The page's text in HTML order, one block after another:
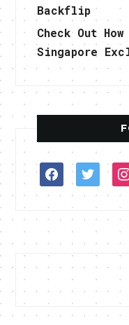
Backflip
Check Out
Singapore
facebooktwitter